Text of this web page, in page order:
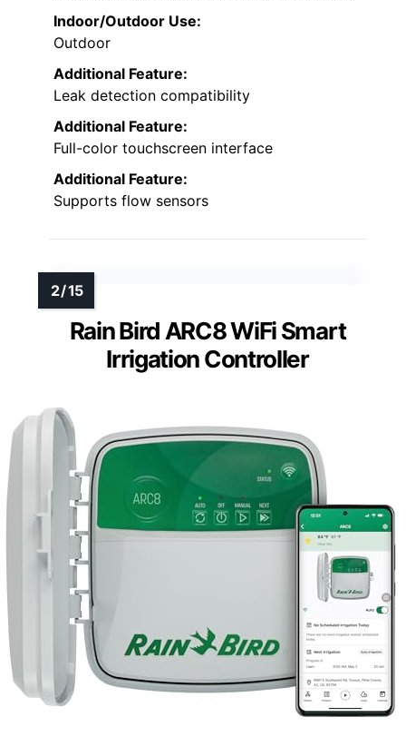
Indoor/Outdoor Use:
Outdoor
Additional Feature:
Leak detection compatibility
Additional Feature:
Full-color touchscreen interface
Additional Feature:
Supports flow sensors
Rain Bird ARC8 WiFi Smart
Irrigation Controller